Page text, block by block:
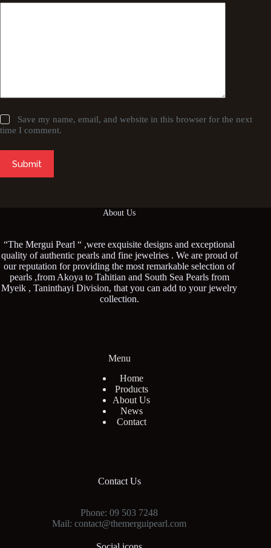
Save my name, email, and website in this browser for the next
time I comment.
Submit
About Us
“The Mergui Pearl “ ,were exquisite designs and exceptional
quality of authentic pearls and fine jewelries . We are proud of
our reputation for providing the most remarkable selection of
pearls ,from Akoya to Tahitian and South Sea Pearls from
Myeik , Taninthayi Division, that you can add to your jewelry
collection.
Menu
Home
Products
About Us
News
Contact
Contact Us
Phone: 09 503 7248
Mail: contact@themerguipearl.com